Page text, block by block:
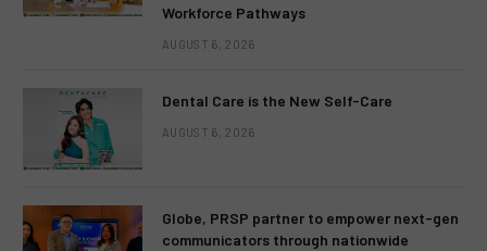
Workforce Pathways
AUGUST 6, 2026
Dental Care is the New Self-Care
AUGUST 6, 2026
Globe, PRSP partner to empower next-gen
communicators through nationwide